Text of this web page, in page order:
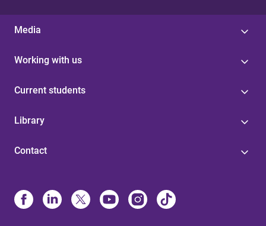
Media
Working with us
Current students
Library
Contact